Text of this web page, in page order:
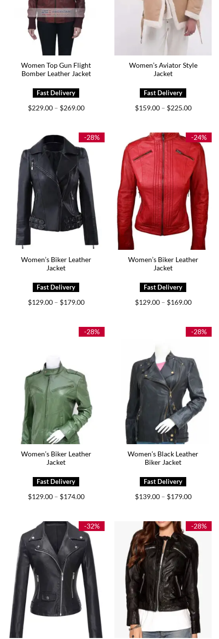
Women Top Gun Flight
Bomber Leather Jacket
$229.00 – $269.00Price
$269.00
Women’s Aviator Style
Jacket
$159.00 – $225.00Price
$225.00
-28%
Women’s Biker Leather
Jacket
$129.00 – $179.00Price
$179.00
-24%
Women’s Biker Leather
Jacket
$129.00 – $169.00Price
$169.00
-28%
Women’s Biker Leather
Jacket
$129.00 – $174.00Price
$174.00
-28%
Women’s Black Leather
Biker Jacket
$139.00 – $179.00Price
$179.00
-32% -28%